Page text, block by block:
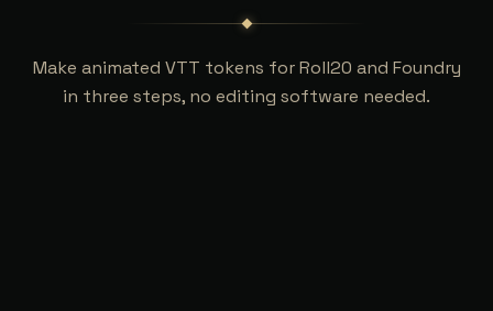
Make animated VTT tokens for Roll20 and Foundry
in three steps, no editing software needed.